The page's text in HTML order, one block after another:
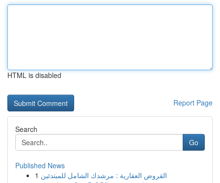
HTML is disabled
Report Page
Search
Go
Published News
1 القروض العقارية : مرشدك الشامل للمبتدئين